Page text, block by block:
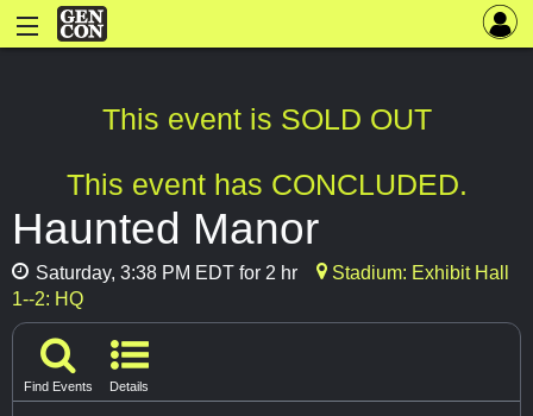
This event is SOLD OUT
This event has CONCLUDED.
Haunted Manor
Saturday, 3:38 PM EDT for 2 hr
Stadium: Exhibit Hall
1--2: HQ
Find Events Details